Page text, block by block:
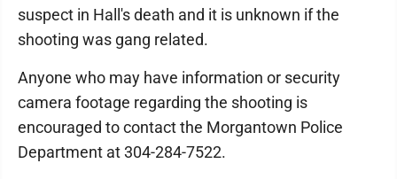
suspect in Hall's death and it is unknown if the
shooting was gang related.
Anyone who may have information or security
camera footage regarding the shooting is
encouraged to contact the Morgantown Police
Department at 304-284-7522.